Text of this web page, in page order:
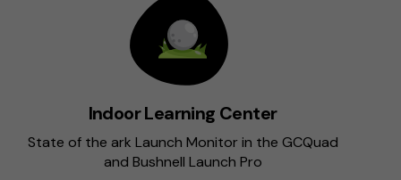
Indoor Learning Center
State of the ark Launch Monitor in the GCQuad
and Bushnell Launch Pro